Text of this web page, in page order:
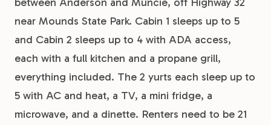
near Mounds State Park. Cabin 1 sleeps up to 5
and Cabin 2 sleeps up to 4 with ADA access,
each with a full kitchen and a propane grill,
everything included. The 2 yurts each sleep up to
5 with AC and heat, a TV, a mini fridge, a
microwave, and a dinette. Renters need to be 21